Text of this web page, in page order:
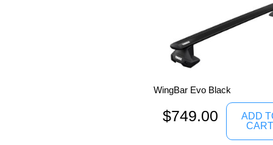
WingBar Evo Black
$749.00
ADD
CART